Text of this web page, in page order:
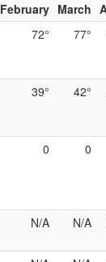
February March
72° 77°
39° 42°
0 0
N/A N/A